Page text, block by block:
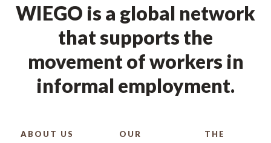
WIEGO is a global network
that supports the
movement of workers in
informal employment.
ABOUT US
OUR
THE